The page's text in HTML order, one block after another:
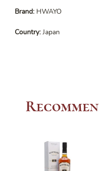
Brand: HWAYO
Country: Japan